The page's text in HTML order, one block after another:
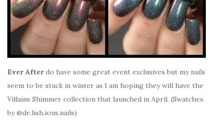
Ever Afterdo have some great event exclusives but my nails
seem to be stuck in winter as I am hoping they will have the
Villains Shimmer collection that launched in April. (Swatches
by @de.lish.ious.nails)